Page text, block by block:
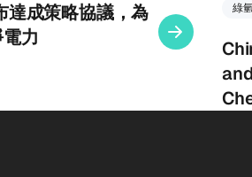
成策略協議，為
力
綠